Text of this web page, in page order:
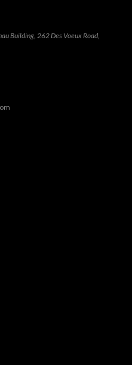
Building, 262 Des Voeux Road,